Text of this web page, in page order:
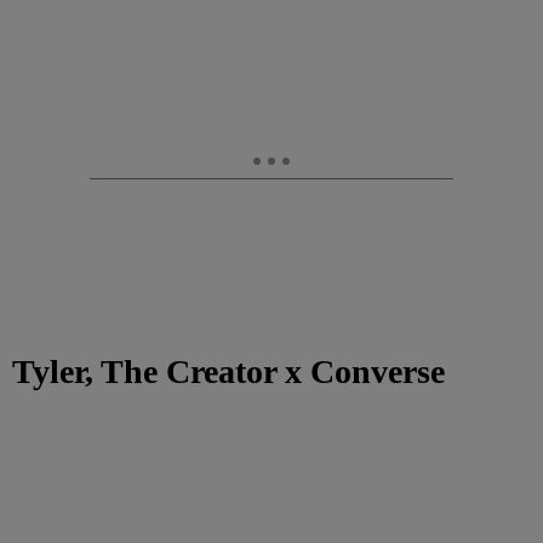
Tyler, The Creator x Converse